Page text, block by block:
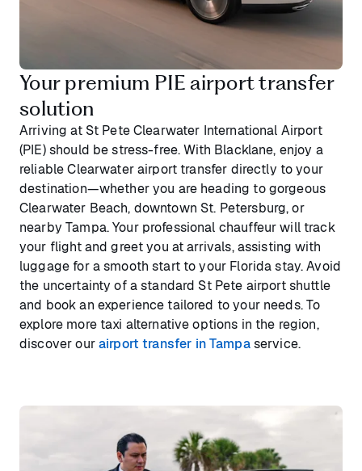
Your premium PIE airport transfer
solution
Arriving at St Pete Clearwater International Airport
(PIE) should be stress-free. With Blacklane, enjoy a
reliable Clearwater airport transfer directly to your
destination—whether you are heading to gorgeous
Clearwater Beach, downtown St. Petersburg, or
nearby Tampa. Your professional chauffeur will track
your flight and greet you at arrivals, assisting with
luggage for a smooth start to your Florida stay. Avoid
the uncertainty of a standard St Pete airport shuttle
and book an experience tailored to your needs. To
explore more taxi alternative options in the region,
discover ourairport transfer in Tampaservice.